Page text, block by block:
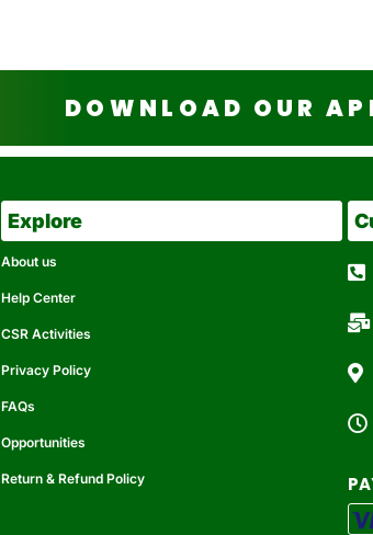
DOWNLOAD OUR
Explore
About us
Help Center
CSR Activities
Privacy Policy
FAQs
Opportunities
Return & Refund Policy